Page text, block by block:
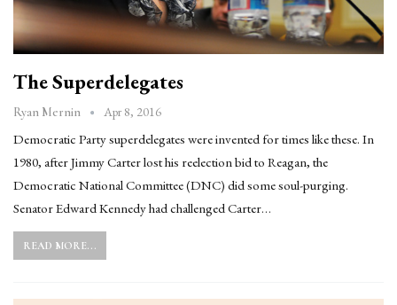
The Superdelegates
Ryan Mernin Apr 8, 2016
Democratic Party superdelegates were invented for times like these. In
1980, after Jimmy Carter lost his reelection bid to Reagan, the
Democratic National Committee (DNC) did some soul-purging.
Senator Edward Kennedy had challenged Carter…
READ MORE...